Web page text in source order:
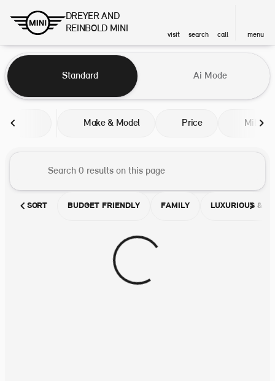
DREYER AND
REINBOLD MINI
visit search call menu
find
Vehicles for Sale at DREYER
Standard Ai Mode
Make & Model Price Miles
SORT BUDGET FRIENDLY FAMILY LUXURIOUS &